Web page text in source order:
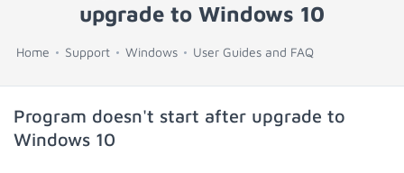
upgrade to Windows 10
Home Support Windows User Guides and FAQ
Program doesn't start after upgrade to
Windows 10